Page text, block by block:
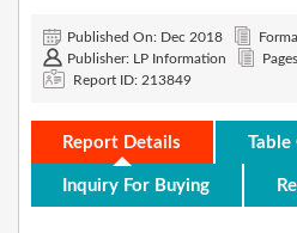
Published On: Dec 2018
Publisher: LP Information
Report ID: 213849
Report Details
Inquiry For Buying